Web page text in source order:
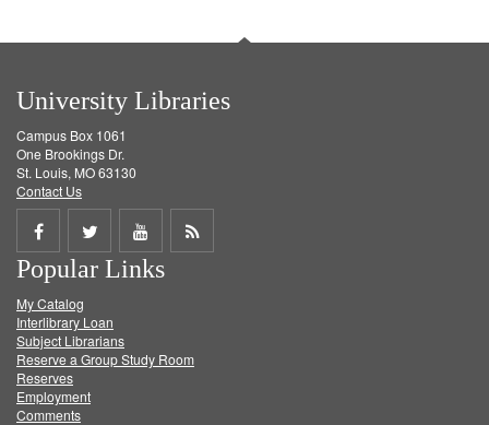
University Libraries
Campus Box 1061
One Brookings Dr.
St. Louis, MO 63130
Contact Us
Share
on
Facebook
Share
on
Twitter
Share
on
Get
Popular Links
My Catalog
Interlibrary Loan
Subject Librarians
Reserve a Group Study Room
Reserves
Employment
Comments